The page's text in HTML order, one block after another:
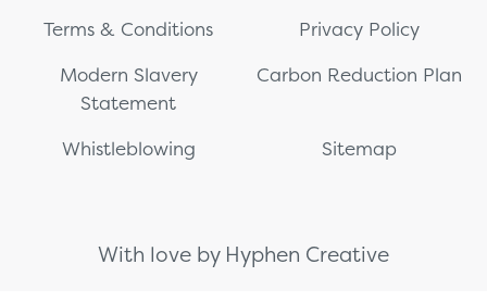
Terms & Conditions
Privacy Policy
Modern Slavery
Statement
Carbon Reduction Plan
Whistleblowing Sitemap
With love by Hyphen Creative